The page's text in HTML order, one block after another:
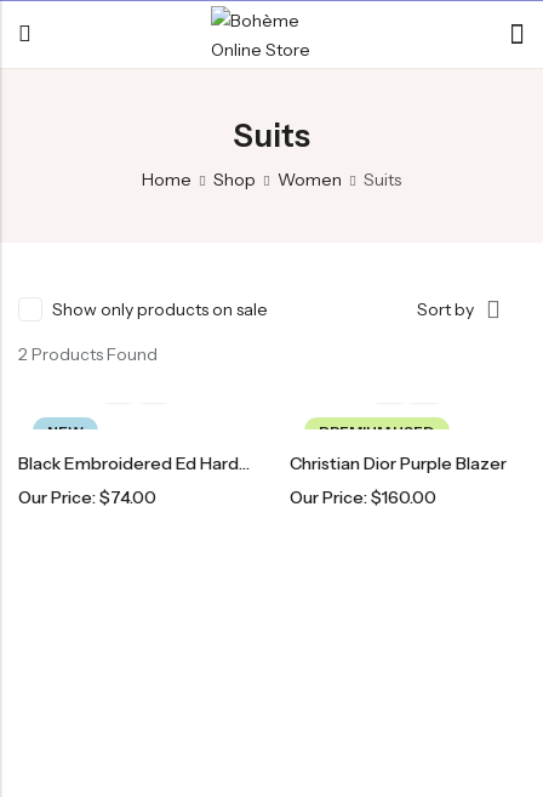
Suits
Home Shop Women Suits
Show only products on sale Sort by
2 Products Found
NEW
Black Embroidered Ed Hardy Blazer
Our Price:$74.00
PREMIUM USED
Christian Dior Purple Blazer
Our Price:$160.00